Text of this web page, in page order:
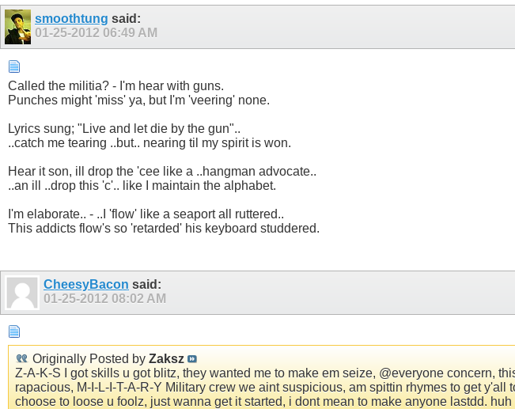
smoothtung said:
01-25-2012 06:49 AM
Called the militia? - I'm hear with guns.
Punches might 'miss' ya, but I'm 'veering' none.
Lyrics sung; "Live and let die by the gun"..
..catch me tearing ..but.. nearing til my spirit is won.
Hear it son, ill drop the 'cee like a ..hangman advocate..
..an ill ..drop this 'c'.. like I maintain the alphabet.
I'm elaborate.. - ..I 'flow' like a seaport all ruttered..
This addicts flow's so 'retarded' his keyboard studdered.
CheesyBacon said:
01-25-2012 08:02 AM
Originally Posted by Zaksz
Z-A-K-S I got skills u got blitz, they wanted me to make em seize, @everyone concern,
rapacious, M-I-L-I-T-A-R-Y Military crew we aint suspicious, am spittin rhymes to get
choose to loose u foolz, just wanna get it started, i dont mean to make anyone lastdd. huh